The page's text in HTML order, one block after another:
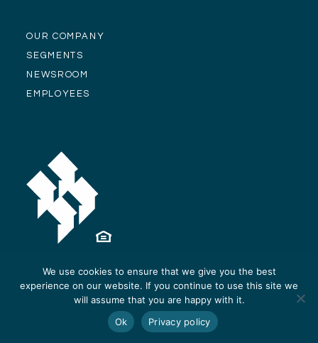
OUR COMPANY
SEGMENTS
NEWSROOM
EMPLOYEES
© Alliance Residential Company 2026 -
Development by ReThinc
We use cookies to ensure that we give you the best
experience on our website. If you continue to use this site we
will assume that you are happy with it.
Ok
Privacy policy